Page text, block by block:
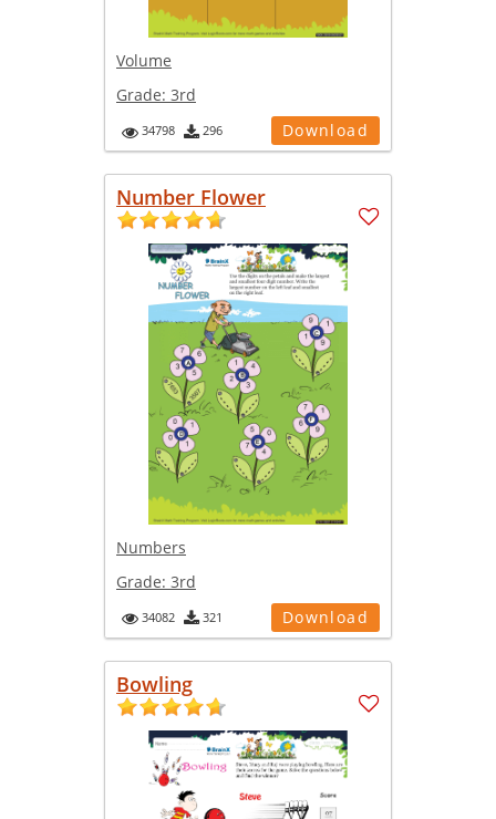
Volume
Grade: 3rd
34798 296 Download
Number Flower
Numbers
Grade: 3rd
34082 321 Download
Bowling